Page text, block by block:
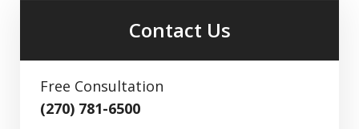
Contact Us
Free Consultation
(270) 781-6500